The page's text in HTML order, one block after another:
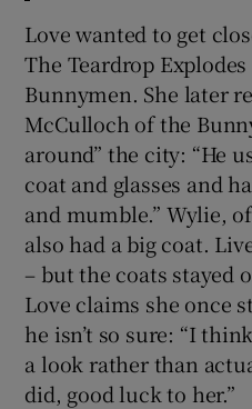
Love wanted to get
The Teardrop
Bunnymen. She later
McCulloch of the
around” the city: “He
coat and glasses and
and mumble.” Wylie,
also had a big coat.
– but the coats stayed
Love claims she once
he isn’t so sure: “I
a look rather than
did, good luck to her.”